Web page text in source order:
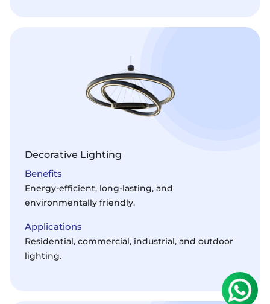
Decorative Lighting
Benefits
Energy-efficient, long-lasting, and
environmentally friendly.
Applications
Residential, commercial, industrial, and outdoor
lighting.